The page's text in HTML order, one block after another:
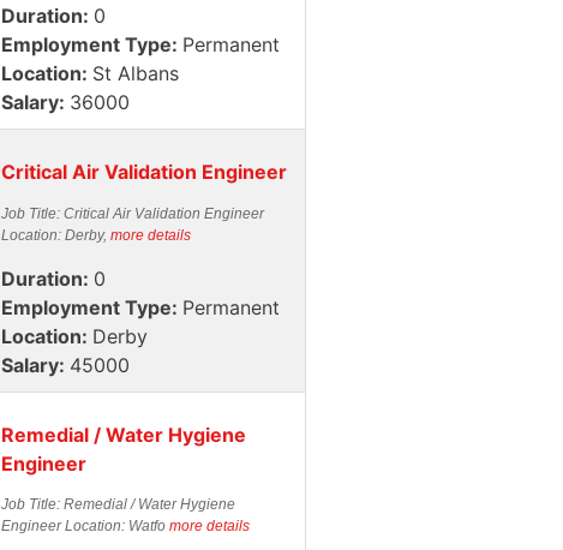
Duration: 0
Employment Type: Permanent
Location: St Albans
Salary: 36000
Critical Air Validation Engineer
Job Title: Critical Air Validation Engineer
Location: Derby, more details
Duration: 0
Employment Type: Permanent
Location: Derby
Salary: 45000
Remedial / Water Hygiene
Engineer
Job Title: Remedial / Water Hygiene
Engineer Location: Watfo more details